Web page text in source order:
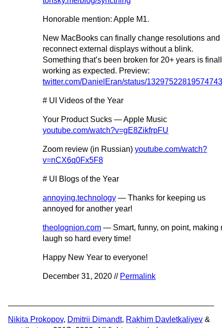
Honorable mention: Apple M1.
New MacBooks can finally change resolutions and
reconnect external displays without a blink.
Something that’s been broken for 20+ years is
working as expected. Preview:
twitter.com/DanielEran/status/
# UI Videos of the Year
Your Product Sucks — Apple Music
youtube.com/watch?v=gE8ZikfrpFU
Zoom review (in Russian) youtube.com/watch?
v=nCX6q0Fx5F8
# UI Blogs of the Year
annoying.technology — Thanks for keeping us
annoyed for another year!
theolognion.com — Smart, funny, on point, making
laugh so hard every time!
Happy New Year to everyone!
December 31, 2020 // Permalink
Nikita Prokopov, Dmitrii Dimandt, Rakhim Davletkaliyev &